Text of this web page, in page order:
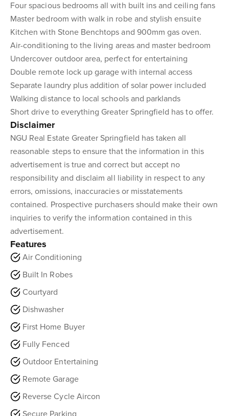
Four spacious bedrooms all with built ins and ceiling fans
Master bedroom with walk in robe and stylish ensuite
Kitchen with Stone Benchtops and 900mm gas oven.
Air-conditioning to the living areas and master bedroom
Undercover outdoor area, perfect for entertaining
Double remote lock up garage with internal access
Separate laundry plus addition of solar power included
Walking distance to local schools and parklands
Short drive to everything Greater Springfield has to offer.
Disclaimer
NGU Real Estate Greater Springfield has taken all
reasonable steps to ensure that the information in this
advertisement is true and correct but accept no
responsibility and disclaim all liability in respect to any
errors, omissions, inaccuracies or misstatements
contained. Prospective purchasers should make their own
inquiries to verify the information contained in this
advertisement.
Features
Air Conditioning
Built In Robes
Courtyard
Dishwasher
First Home Buyer
Fully Fenced
Outdoor Entertaining
Remote Garage
Reverse Cycle Aircon
Secure Parking